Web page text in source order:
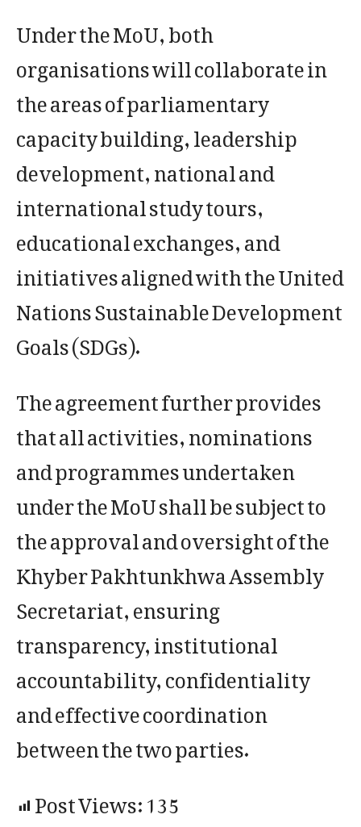
Under the MoU, both
organisations will collaborate in
the areas of parliamentary
capacity building, leadership
development, national and
international study tours,
educational exchanges, and
initiatives aligned with the United
Nations Sustainable Development
Goals (SDGs).
The agreement further provides
that all activities, nominations
and programmes undertaken
under the MoU shall be subject to
the approval and oversight of the
Khyber Pakhtunkhwa Assembly
Secretariat, ensuring
transparency, institutional
accountability, confidentiality
and effective coordination
between the two parties.
Post Views:135